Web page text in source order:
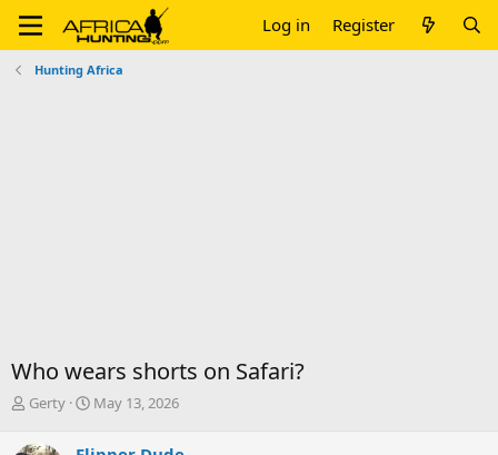
Log in Register
Hunting Africa
Who wears shorts on Safari?
T
r
Gerty
S
May 13, 2026